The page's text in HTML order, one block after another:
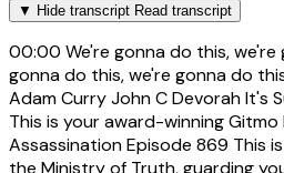
▼ Hide transcript Read transcript
00:00 We're gonna do this,
gonna do this, we're gonna do
Adam Curry John C Devorah It's
This is your award-winning
Assassination Episode 869 This
the Ministry of Truth, guarding